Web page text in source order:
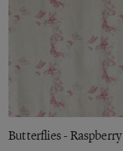
Butterflies - Raspberry